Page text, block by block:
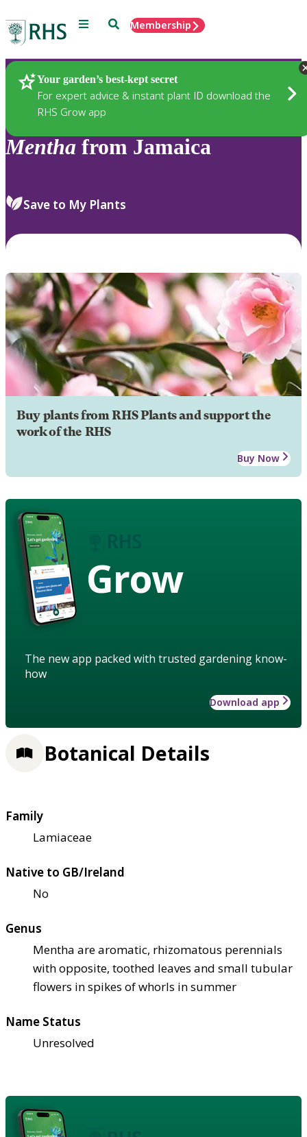
Menu SearchMembership
Your garden’s best-kept secret
For expert advice & instant plant ID download the
RHS Grow app
Plants
Mentha from Jamaica
Save to My Plants
Buy plants from RHS Plants and support the
work of the RHS
Buy Now
Grow
The new app packed with trusted gardening know-
how
Download app
Botanical Details
Family
Lamiaceae
Native to GB/Ireland
No
Genus
Mentha are aromatic, rhizomatous perennials
with opposite, toothed leaves and small tubular
flowers in spikes of whorls in summer
Name Status
Unresolved